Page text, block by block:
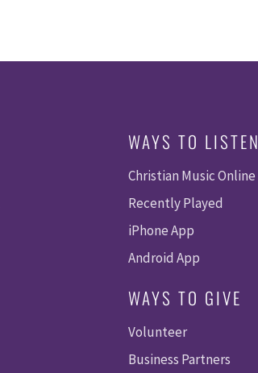
WAYS TO LISTEN
Christian Music Online
Recently Played
iPhone App
Android App
WAYS TO GIVE
Volunteer
Business Partners